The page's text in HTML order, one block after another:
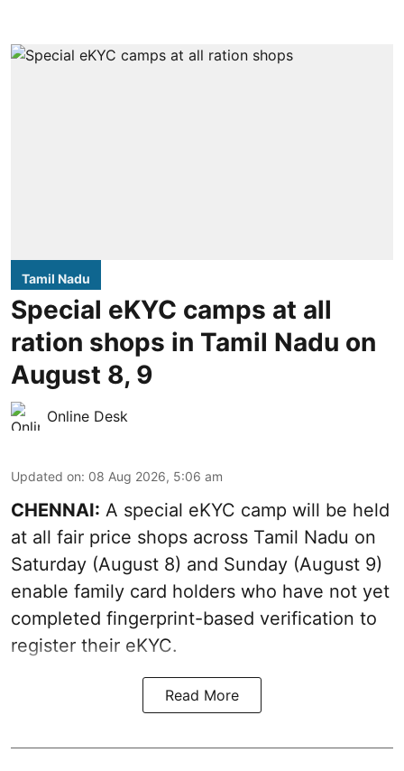
Tamil Nadu
Special eKYC camps at all
ration shops in Tamil Nadu on
August 8, 9
Online Desk
Updated on: 08 Aug 2026, 5:06 am
CHENNAI: A special eKYC camp will be held
at all fair price shops across Tamil Nadu on
Saturday (August 8) and Sunday (August 9)
enable family card holders who have not yet
completed fingerprint-based verification to
register their eKYC.
Read More